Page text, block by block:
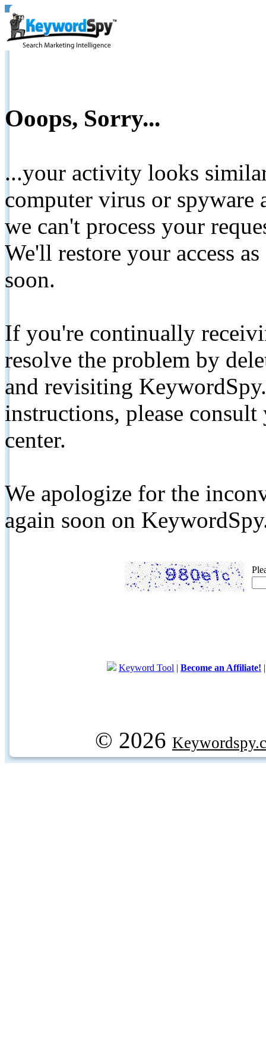
Ooops, Sorry...
...your activity looks
computer virus or spyware
we can't process your
We'll restore your access
soon.
If you're continually
resolve the problem by
and revisiting
instructions, please
center.
We apologize for the
again soon on
Keyword Tool | Become an Affiliate!
© 2026